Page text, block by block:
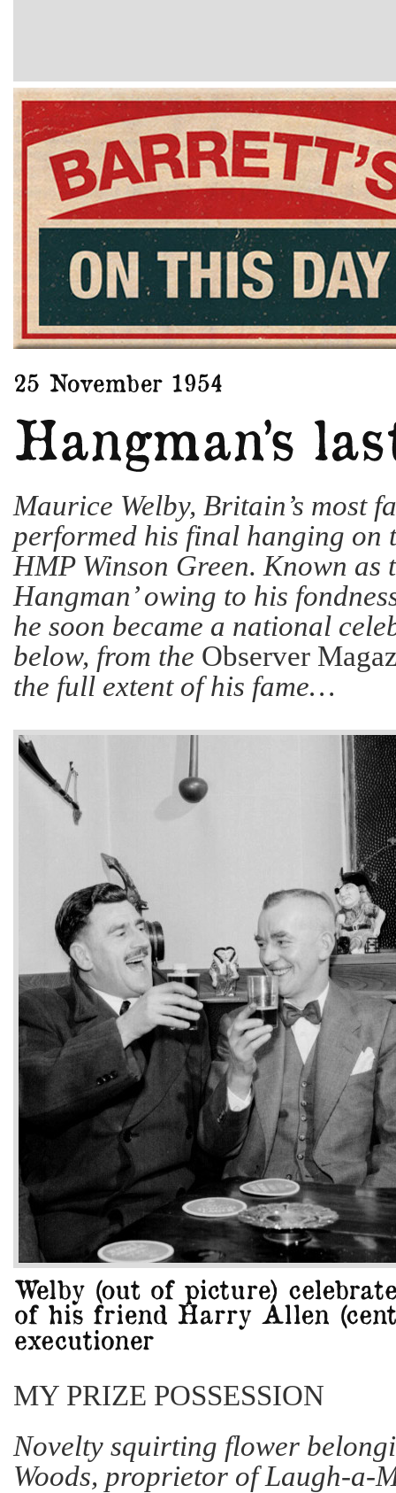
Maurice Welby, Britain’s most
performed his final hanging on
HMP Winson Green. Known as
Hangman’ owing to his
he soon became a national
below, from the Observer
the full extent of his fame…
MY PRIZE POSSESSION
Novelty squirting flower
Woods, proprietor of Laugh-a-